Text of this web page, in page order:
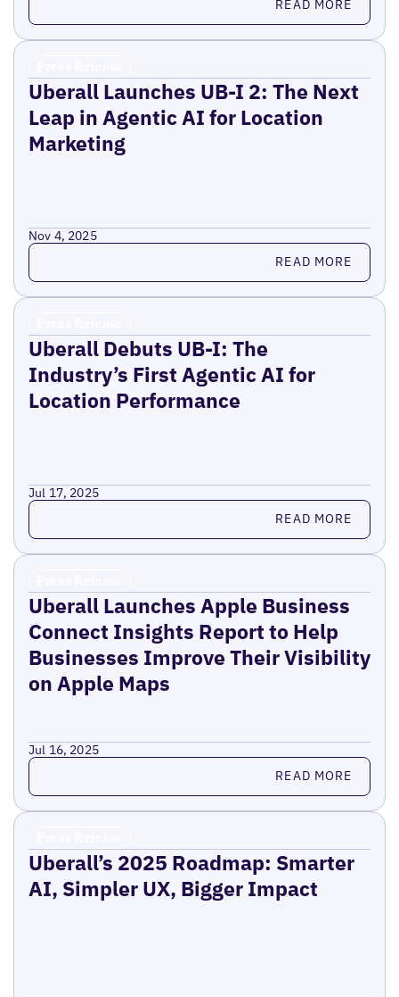
READ MORE
Uberall Launches UB-I 2: The Next
Leap in Agentic AI for Location
Marketing
Nov 4, 2025
Read more READ MORE
Uberall Debuts UB-I: The
Industry’s First Agentic AI for
Location Performance
Jul 17, 2025
Read more READ MORE
Uberall Launches Apple Business
Connect Insights Report to Help
Businesses Improve Their Visibility
on Apple Maps
Jul 16, 2025
Read more READ MORE
Uberall’s 2025 Roadmap: Smarter
AI, Simpler UX, Bigger Impact